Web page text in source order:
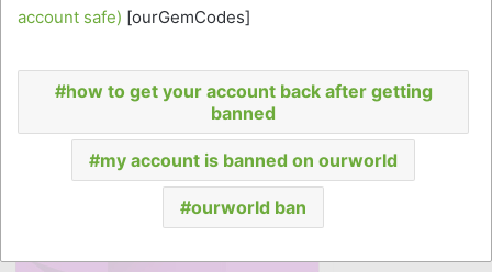
account safe) [ourGemCodes]
how to get your account back after getting
banned
my account is banned on ourworld
ourworld ban